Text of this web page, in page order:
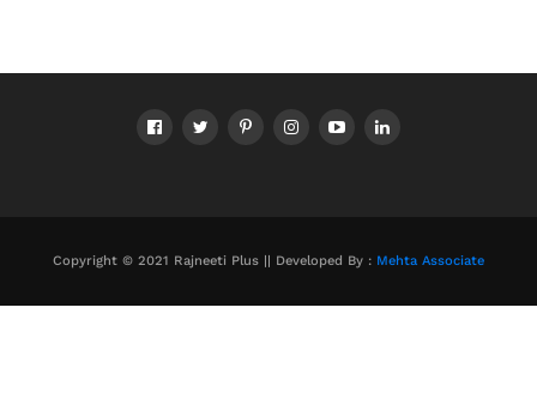
Copyright © 2021 Rajneeti Plus || Developed By : Mehta Associate